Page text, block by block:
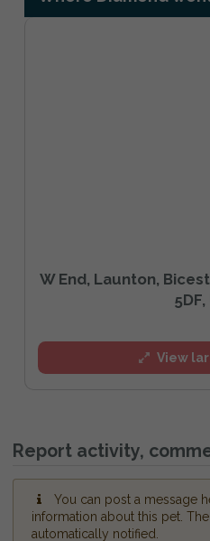
W End, Launton,
5DF,
View
Report activity,
You can post a message
information about this pet.
automatically notified.